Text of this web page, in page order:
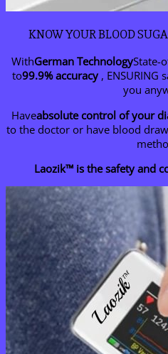
KNOW YOUR BLOOD
WithGerman TechnologyState-
to99.9% accuracy, ENSURING
you
Haveabsolute control of your
to the doctor or have blood
Laozik™ is the safety and